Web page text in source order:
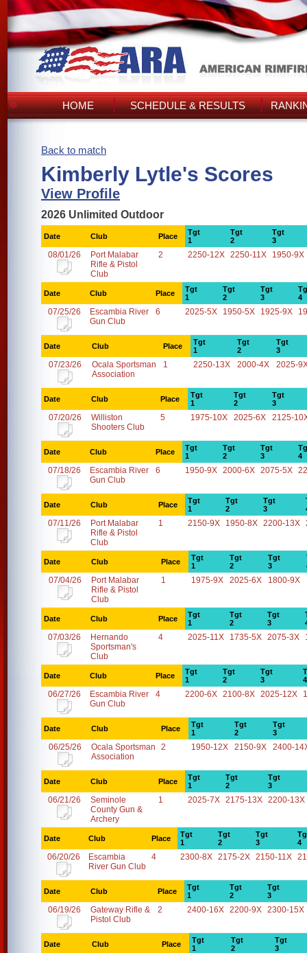
HOME SCHEDULE & RESULTS
Back to match
Kimberly Lytle's Scores
View Profile
2026 Unlimited Outdoor
Date Club Place
Tgt
1
Tgt
2
Tgt
3
08/01/26
Port Malabar
Rifle & Pistol
Club
2 2250-12X 2250-11X 1950-9X
Date Club Place
Tgt
1
Tgt
2
Tgt
3
4
07/25/26
Escambia River
Gun Club
6 2025-5X 1950-5X 1925-9X
Date Club Place
Tgt
1
Tgt
2
Tgt
3
07/23/26
Ocala Sportsman
Association
1 2250-13X 2000-4X 2025-
Date Club Place
Tgt
1
Tgt
2
Tgt
3
07/20/26
Williston
Shooters Club
5 1975-10X 2025-6X 2125-
Date Club Place
Tgt
1
Tgt
2
Tgt
3
4
07/18/26
Escambia River
Gun Club
6 1950-9X 2000-6X 2075-5X
Date Club Place
Tgt
1
Tgt
2
Tgt
3
07/11/26
Port Malabar
Rifle & Pistol
Club
1 2150-9X 1950-8X 2200-13X
Date Club Place
Tgt
1
Tgt
2
Tgt
3
07/04/26
Port Malabar
Rifle & Pistol
Club
1 1975-9X 2025-6X 1800-9X
Date Club Place
Tgt
1
Tgt
2
Tgt
3
07/03/26
Hernando
Sportsman's
Club
4 2025-11X 1735-5X 2075-3X
Date Club Place
Tgt
1
Tgt
2
Tgt
3
4
06/27/26
Escambia River
Gun Club
4 2200-6X 2100-8X 2025-12X
Date Club Place
Tgt
1
Tgt
2
Tgt
3
06/25/26
Ocala Sportsman
Association
2 1950-12X 2150-9X 2400-
Date Club Place
Tgt
1
Tgt
2
Tgt
3
06/21/26
Seminole
County Gun &
Archery
1 2025-7X 2175-13X 2200-13X
Date Club Place
Tgt
1
Tgt
2
Tgt
3
4
06/20/26
Escambia
River Gun Club
4 2300-8X 2175-2X 2150-11X
Date Club Place
Tgt
1
Tgt
2
Tgt
3
06/19/26
Gateway Rifle &
Pistol Club
2 2400-16X 2200-9X 2300-15X
Date Club Place
Tgt
1
Tgt
2
Tgt
3